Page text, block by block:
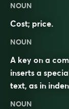
NOUN
Cost; price.
NOUN
A key on a
inserts a
text, as in
NOUN